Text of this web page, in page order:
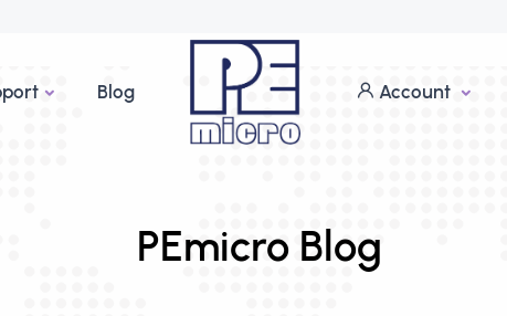
Blog Account
PEmicro Blog